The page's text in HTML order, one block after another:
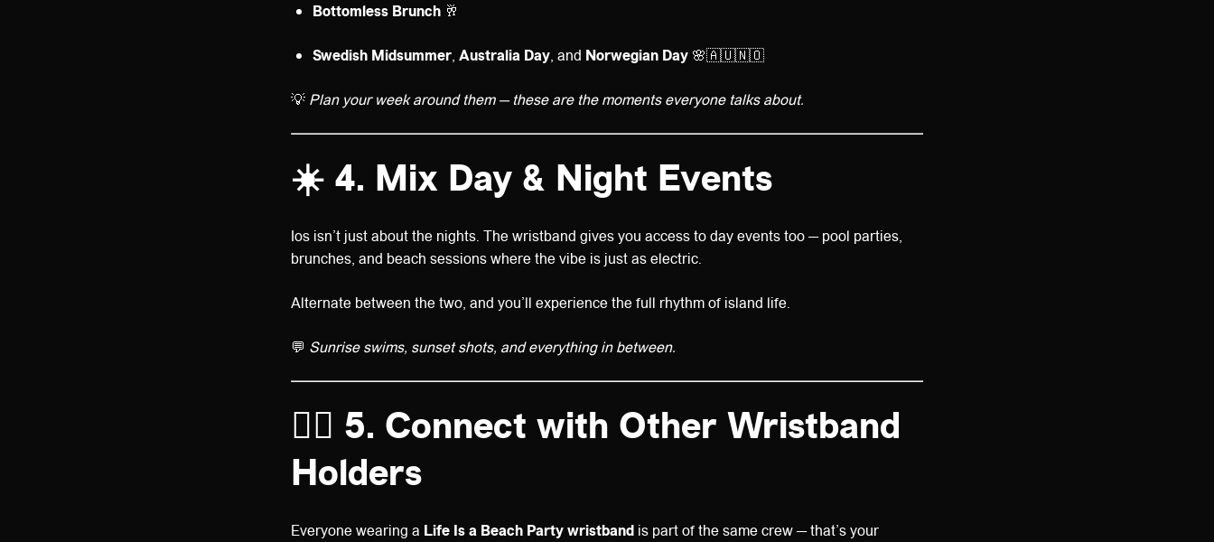
Bottomless Brunch 🥂
Swedish Midsummer, Australia Day, and Norwegian Day 🌸🇦🇺🇳🇴
💡 Plan your week around them — these are the moments everyone talks about.
☀️ 4. Mix Day & Night Events
Ios isn’t just about the nights. The wristband gives you access to day events too — pool parties,
brunches, and beach sessions where the vibe is just as electric.
Alternate between the two, and you’ll experience the full rhythm of island life.
💬 Sunrise swims, sunset shots, and everything in between.
👯‍♀️ 5. Connect with Other Wristband
Holders
Everyone wearing a Life Is a Beach Party wristband is part of the same crew — that’s your